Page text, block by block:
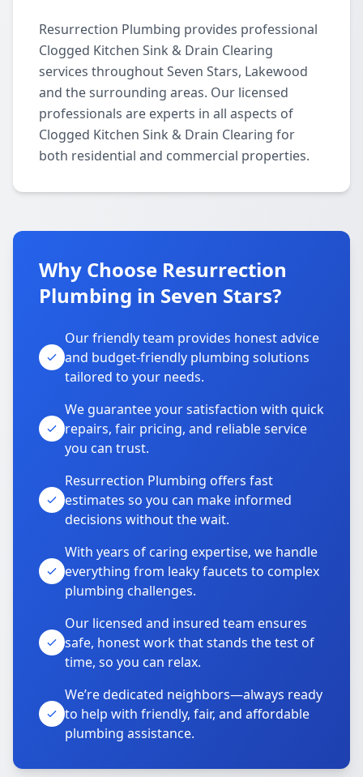
Resurrection Plumbing provides professional
Clogged Kitchen Sink & Drain Clearing
services throughout Seven Stars, Lakewood
and the surrounding areas. Our licensed
professionals are experts in all aspects of
Clogged Kitchen Sink & Drain Clearing for
both residential and commercial properties.
Why Choose Resurrection
Plumbing in Seven Stars?
Our friendly team provides honest advice
and budget-friendly plumbing solutions
tailored to your needs.
We guarantee your satisfaction with quick
repairs, fair pricing, and reliable service
you can trust.
Resurrection Plumbing offers fast
estimates so you can make informed
decisions without the wait.
With years of caring expertise, we handle
everything from leaky faucets to complex
plumbing challenges.
Our licensed and insured team ensures
safe, honest work that stands the test of
time, so you can relax.
We’re dedicated neighbors—always ready
to help with friendly, fair, and affordable
plumbing assistance.